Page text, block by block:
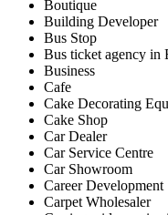
Boutique
Building Developer
Bus Stop
Bus ticket agency in
Business
Cafe
Cake Decorating
Cake Shop
Car Dealer
Car Service Centre
Car Showroom
Career Development
Carpet Wholesaler